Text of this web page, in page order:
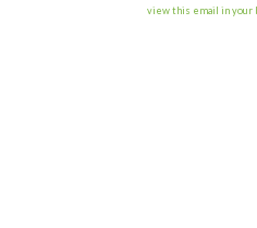
view this email in your